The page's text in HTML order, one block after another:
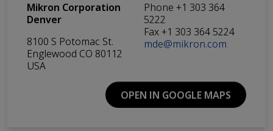
Mikron Corporation
Denver
8100 S Potomac St.
Englewood CO 80112
USA
Phone +1 303 364
5222
Fax +1 303 364 5224
mde@mikron.com
OPEN IN GOOGLE MAPS